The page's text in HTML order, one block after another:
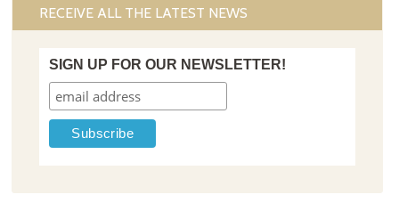
RECEIVE ALL THE LATEST NEWS
SIGN UP FOR OUR NEWSLETTER!